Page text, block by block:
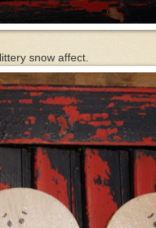
snow affect.